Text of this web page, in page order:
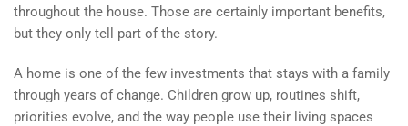
throughout the house. Those are certainly important benefits,
but they only tell part of the story.
A home is one of the few investments that stays with a family
through years of change. Children grow up, routines shift,
priorities evolve, and the way people use their living spaces